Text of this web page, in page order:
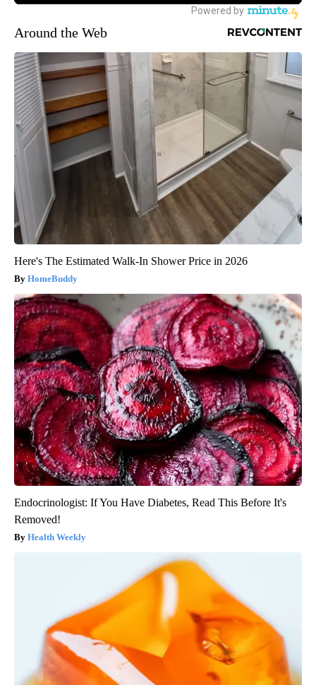
Around the Web
Here's The Estimated Walk-In Shower Price in 2026
HomeBuddy
Endocrinologist: If You Have Diabetes, Read This Before It's
Removed!
Health Weekly